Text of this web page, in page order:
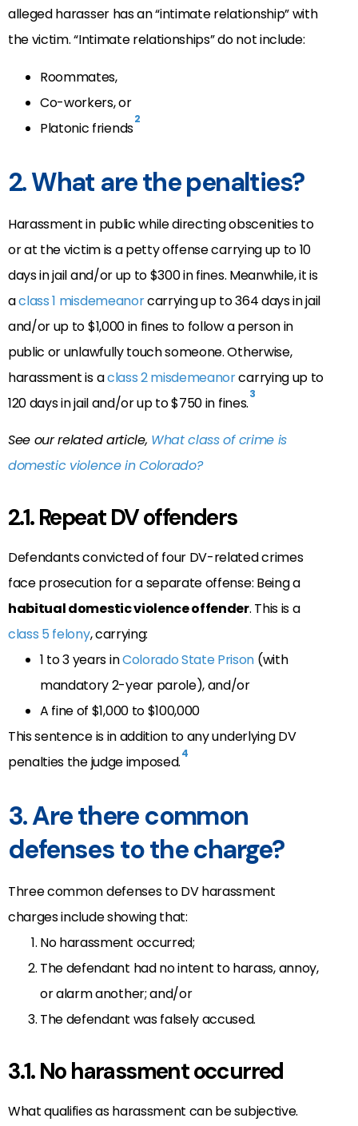
alleged harasser has an “intimate relationship” with
the victim. “Intimate relationships” do not include:
Roommates,
Co-workers, or
Platonic friends2
2. What are the penalties?
Harassment inpublic while directing obscenities to
or at the victim is a petty offense carrying up to 10
days in jail and/or up to $300 in fines. Meanwhile, it is
aclass 1 misdemeanorcarrying up to 364 days in jail
and/or up to $1,000 in fines to follow a person in
public or unlawfully touch someone.Otherwise,
harassment is aclass 2 misdemeanorcarrying up to
120 days in jail and/or up to $750 in fines.3
See our related article, What class of crime is
domestic violence in Colorado?
2.1. Repeat DV offenders
Defendants convicted of four DV-related crimes
face prosecution for a separate offense: Being a
habitual domestic violence offender. This is a
class 5 felony, carrying:
1 to 3 years inColorado State Prison (with
mandatory 2-year parole), and/or
A fine of $1,000 to $100,000
This sentence is in addition to any underlying DV
penalties the judge imposed.4
3. Are there common
defenses to the charge?
Three common defenses to DV harassment
charges include showing that:
No harassment occurred;
The defendant had no intent to harass, annoy,
or alarm another; and/or
The defendant was falsely accused.
3.1. No harassment occurred
What qualifies as harassment can be subjective.